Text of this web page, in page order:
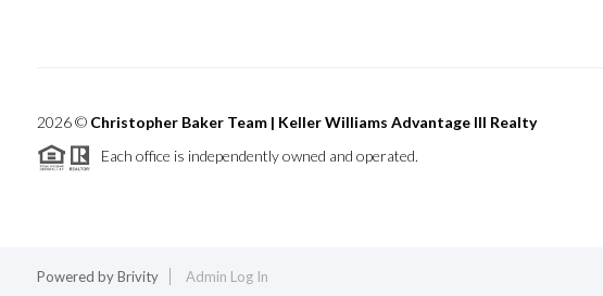
2026© Christopher Baker Team | Keller Williams Advantage III Realty
Each office is independently owned and operated.
Powered byBrivity Admin Log In